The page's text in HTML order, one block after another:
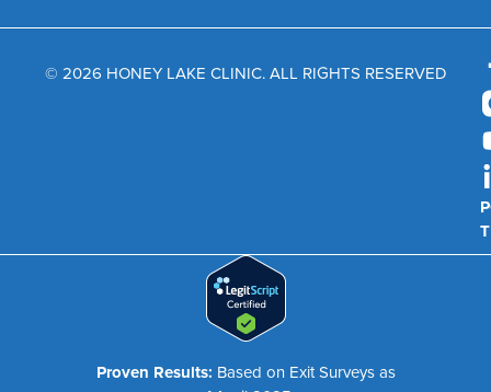
© 2026 HONEY LAKE CLINIC. ALL RIGHTS RESERVED
Proven Results: Based on Exit Surveys as